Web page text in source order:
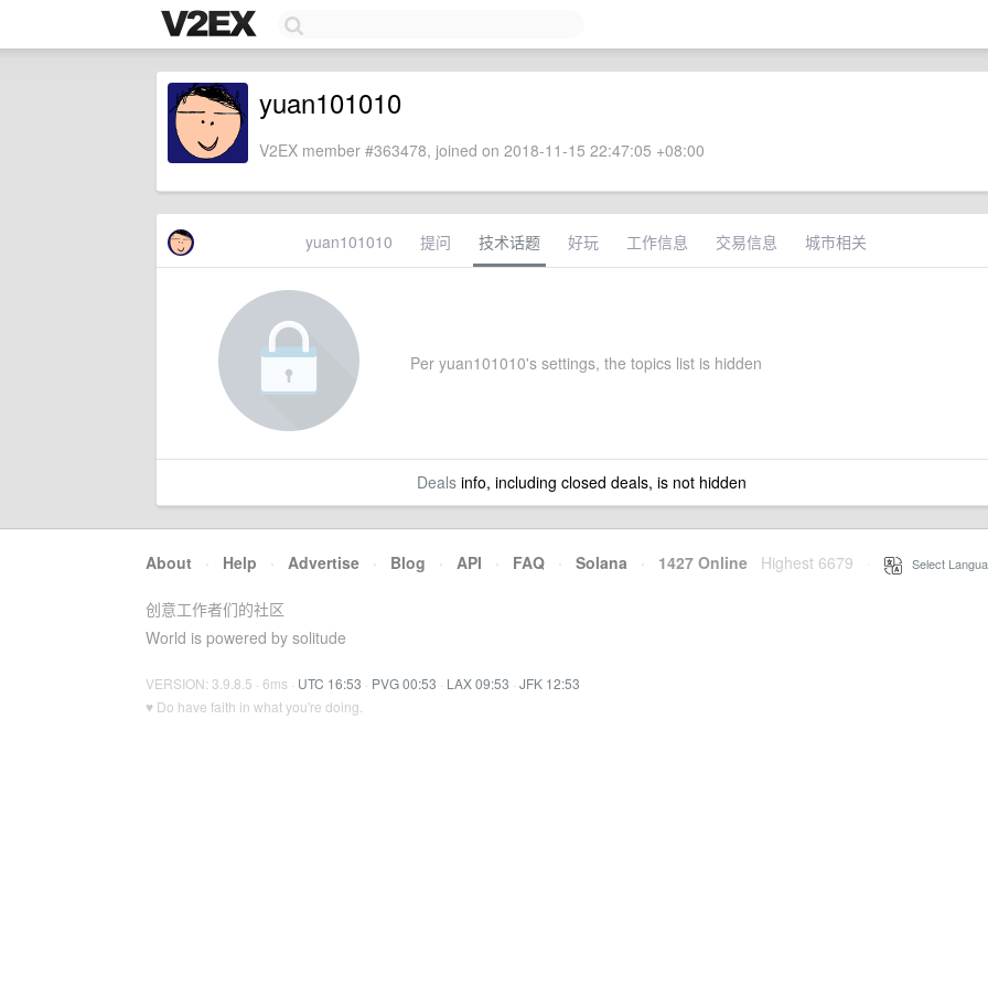
yuan101010
V2EX member #363478, joined on 2018-11-15 22:47:05 +08:00
yuan101010 提问 技术话题 好玩 工作信息 交易信息 城市相关
Per yuan101010's settings, the topics list is hidden
Dealsinfo, including closed deals, is not hidden
About · Help · Advertise · Blog · API · FAQ · Solana · 1427 Online Highest 6679 Select
创意工作者们的社区
World is powered by solitude
VERSION: 3.9.8.5 · 6ms · UTC 16:53 · PVG 00:53 · LAX 09:53 · JFK 12:53
♥ Do have faith in what you're doing.